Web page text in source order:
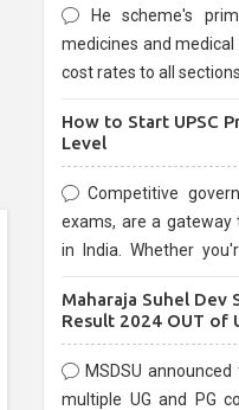
He scheme's
medicines and
cost rates to all
How to Start UPSC
Level
Competitive
exams, are a gateway
in India. Whether
are known for their
Maharaja Suhel Dev
Result 2024 OUT of
MSDSU
multiple UG and PG